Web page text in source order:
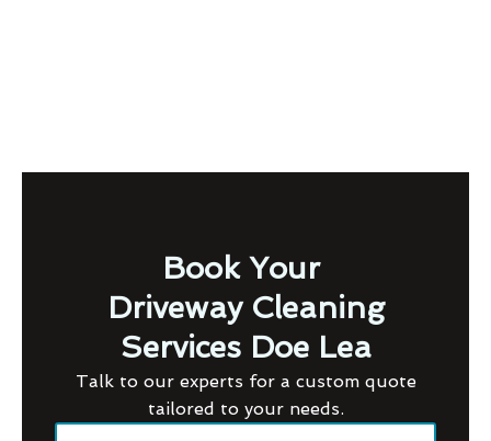
Book Your
Driveway Cleaning
Services Doe Lea
Talk to our experts for a custom quote
tailored to your needs.